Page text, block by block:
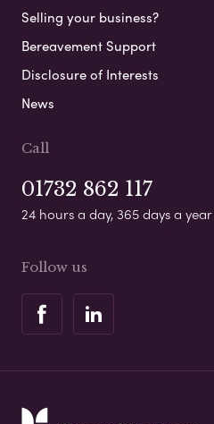
Selling your business?
Bereavement Support
Disclosure of Interests
News
Call
01732 862 117
24 hours a day, 365 days a year
Follow us